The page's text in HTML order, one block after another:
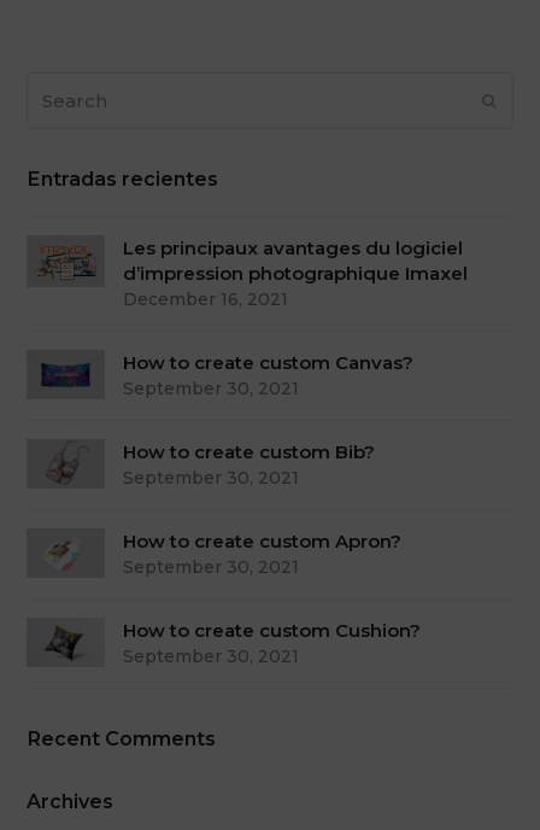
Entradas recientes
Les principaux avantages du logiciel
d’impression photographique Imaxel
December 16, 2021
How to create custom Canvas?
September 30, 2021
How to create custom Bib?
September 30, 2021
How to create custom Apron?
September 30, 2021
How to create custom Cushion?
September 30, 2021
Recent Comments
Archives